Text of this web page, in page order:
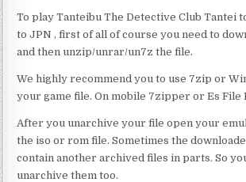
To play Tanteibu The Detective Club Tantei
to JPN , first of all of course you need to
and then unzip/unrar/un7z the file.
We highly recommend you to use 7zip or
your game file. On mobile 7zipper or Es File
After you unarchive your file open your
the iso or rom file. Sometimes the
contain another archived files in parts. So
unarchive them too.